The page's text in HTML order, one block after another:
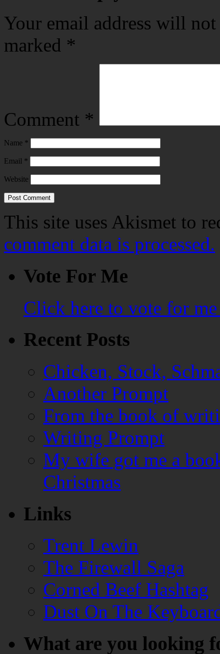
Your email address will
marked *
Comment *
Name *
Email *
Website
This site uses Akismet to
comment data is processed.
Vote For Me
Click here to vote for
Recent Posts
Chicken, Stock,
Another Prompt
From the book of
Writing Prompt
My wife got me a
Christmas
Links
Trent Lewin
The Firewall Saga
Corned Beef Hashtag
Dust On The
What are you looking